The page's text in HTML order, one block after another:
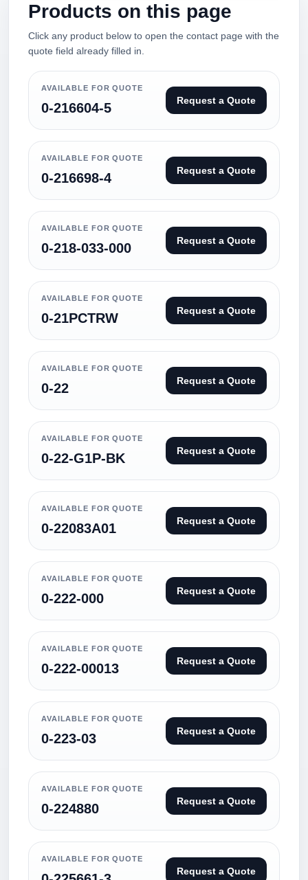
Products on this page
Click any product below to open the contact page with the
quote field already filled in.
AVAILABLE FOR QUOTE
0-216604-5 Request a Quote
AVAILABLE FOR QUOTE
0-216698-4 Request a Quote
AVAILABLE FOR QUOTE
0-218-033-000 Request a Quote
AVAILABLE FOR QUOTE
0-21PCTRW Request a Quote
AVAILABLE FOR QUOTE
0-22 Request a Quote
AVAILABLE FOR QUOTE
0-22-G1P-BK Request a Quote
AVAILABLE FOR QUOTE
0-22083A01 Request a Quote
AVAILABLE FOR QUOTE
0-222-000 Request a Quote
AVAILABLE FOR QUOTE
0-222-00013 Request a Quote
AVAILABLE FOR QUOTE
0-223-03 Request a Quote
AVAILABLE FOR QUOTE
0-224880 Request a Quote
AVAILABLE FOR QUOTE
Request a Quote